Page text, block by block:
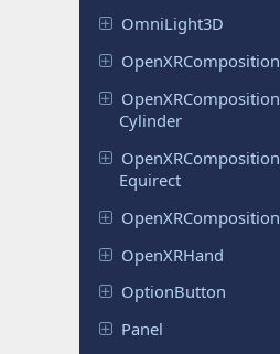
OmniLight3D
OpenXRComposition
OpenXRComposition
Cylinder
OpenXRComposition
Equirect
OpenXRComposition
OpenXRHand
OptionButton
Panel